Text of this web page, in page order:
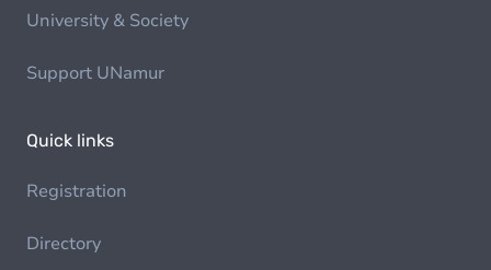
University & Society
Support UNamur
Quick links
Registration
Directory